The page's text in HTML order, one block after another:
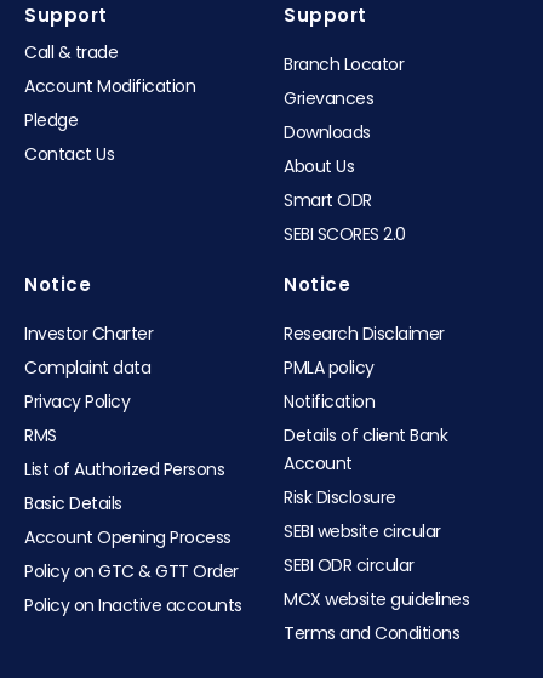
Support
Call & trade
Account Modification
Pledge
Contact Us
Support​
Branch Locator
Grievances
Downloads
About Us
Smart ODR
SEBI SCORES 2.0
Notice
Investor Charter
Complaint data
Privacy Policy
RMS
List of Authorized Persons
Basic Details
Account Opening Process
Policy on GTC & GTT Order
Policy on Inactive accounts
Notice
Research Disclaimer
PMLA policy
Notification
Details of client Bank
Account
Risk Disclosure
SEBI website circular
SEBI ODR circular
MCX website guidelines
Terms and Conditions